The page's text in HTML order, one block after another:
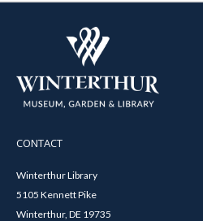
CONTACT
Winterthur Library
5105 Kennett Pike
Winterthur, DE 19735